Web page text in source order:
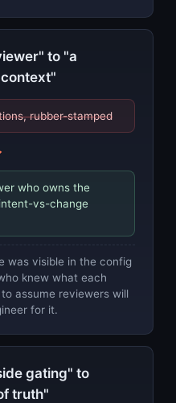
to "a
rubber-stamped
who owns the
vs-change
was visible in the config
knew what each
assume reviewers will
for it.
gating" to
truth"